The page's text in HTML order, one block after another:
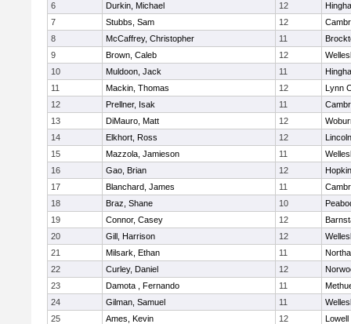
6
Durkin, Michael 12
7
Stubbs, Sam 12
8
McCaffrey, Christopher 11
9
Brown, Caleb 12
10
Muldoon, Jack 11
11
Mackin, Thomas 12
Lynn
12
Prellner, Isak 11
13
DiMauro, Matt 12
14
Elkhort, Ross 12
15
Mazzola, Jamieson 11
16
Gao, Brian 12
17
Blanchard, James 11
18
Braz, Shane 10
19
Connor, Casey 12
20
Gill, Harrison 12
21
Milsark, Ethan 11
22
Curley, Daniel 12
23
Damota , Fernando 11
24
Gilman, Samuel 11
25
Ames, Kevin 12
Lowell